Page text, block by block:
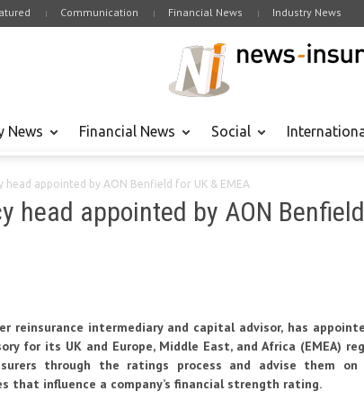
Communication Financial News Industry News
News Financial News Social
head appointed by AON Benfield for UK & EMEA
head appointed by AON
reinsurance intermediary and capital advisor, has
for its UK and Europe, Middle East, and Africa (EMEA)
through the ratings process and advise them on
that influence a company’s financial strength rating.